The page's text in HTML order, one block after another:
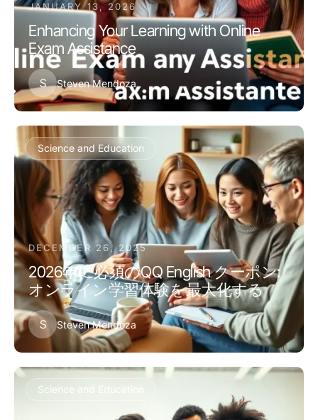
JANUARY 13, 2026
Enhancing Your Learning with Online
Exam Assistance
S Steven Mendoza
Science and Education
DECEMBER 26, 2025
2026年に必須のQQ English クーポン:
オンライン学習体験を最大化する
S Steven Mendoza
Science and Education